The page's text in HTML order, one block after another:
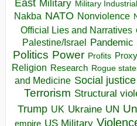
East Military Military
Nakba NATO Nonviolence
Official Lies and Narratives
Palestine/Israel Pandemic
Politics Power Profits
Religion Research Rogue
and Medicine Social justice
Terrorism Structural
Trump UK Ukraine UN
empire US Military